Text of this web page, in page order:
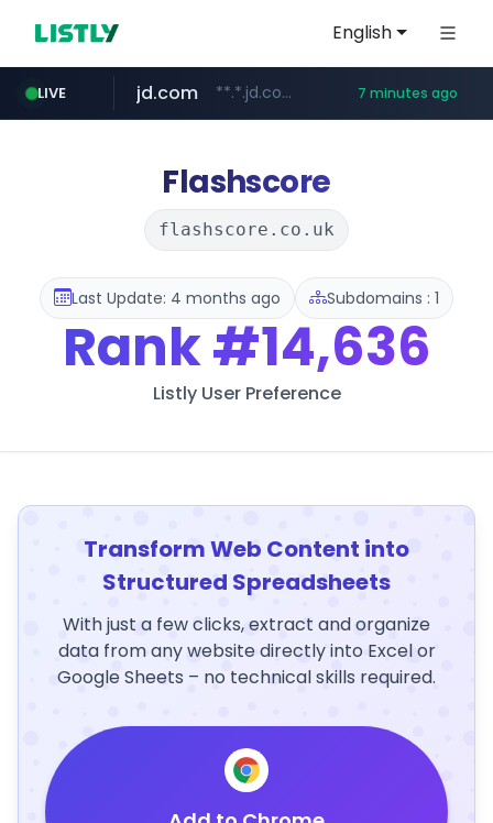
English
LIVE
listly.io www.listly.io/**
jd.com **.*.jd.com/******/*****... 7 minutes ago
govforms.gov.il .govforms.gov.il/**/*****...
fd2ppv.cc .fd2ppv.cc/********/*****...
google.com www.google.com/******
naver.com *******.*******.naver.com/*****/*****...
Flashscore
flashscore.co.uk
Last Update: 4 months ago Subdomains : 1
Rank#14,636
Listly User Preference
Transform Web Content into
Structured Spreadsheets
With just a few clicks, extract and organize
data from any website directly into Excel or
Google Sheets – no technical skills required.